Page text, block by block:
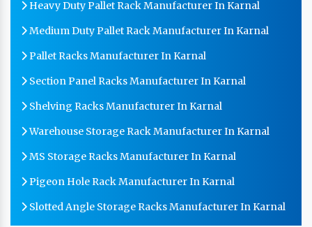
Heavy Duty Pallet Rack Manufacturer In Karnal
Medium Duty Pallet Rack Manufacturer In Karnal
Pallet Racks Manufacturer In Karnal
Section Panel Racks Manufacturer In Karnal
Shelving Racks Manufacturer In Karnal
Warehouse Storage Rack Manufacturer In Karnal
MS Storage Racks Manufacturer In Karnal
Pigeon Hole Rack Manufacturer In Karnal
Slotted Angle Storage Racks Manufacturer In Karnal